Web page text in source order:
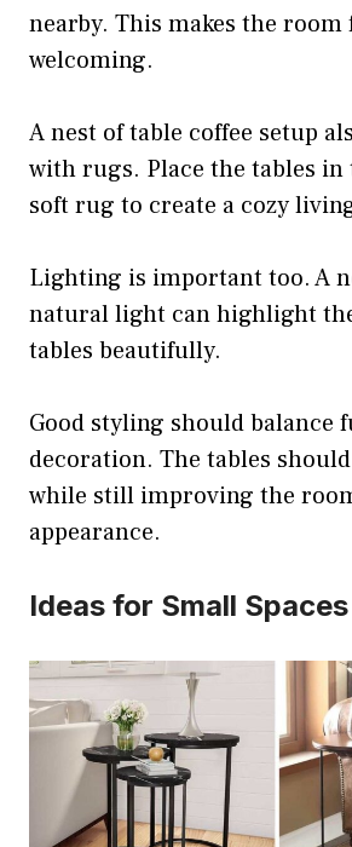
nearby. This makes the room
welcoming.
A nest of table coffee setup
with rugs. Place the tables in
soft rug to create a cozy
Lighting is important too. A
natural light can highlight
tables beautifully.
Good styling should balance
decoration. The tables
while still improving the
appearance.
Ideas for Small Spaces